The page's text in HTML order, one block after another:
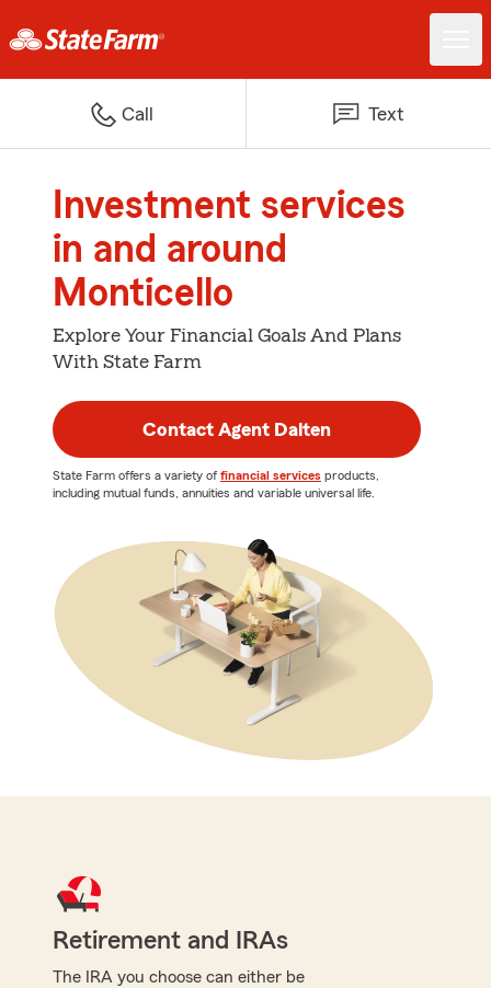
Call Text
Investment services
in and around
Monticello
Explore Your Financial Goals And Plans
With State Farm
Contact Agent Dalten
State Farm offers a variety of financial services products,
including mutual funds, annuities and variable universal life.
Retirement and IRAs
The IRA you choose can either be